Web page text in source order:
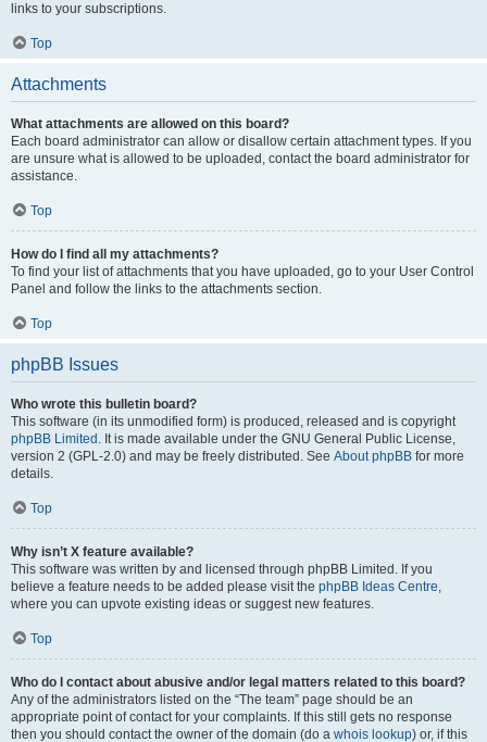
links to your subscriptions.
Top
Attachments
What attachments are allowed on this board?
Each board administrator can allow or disallow certain attachment types. If you
are unsure what is allowed to be uploaded, contact the board administrator for
assistance.
Top
How do I find all my attachments?
To find your list of attachments that you have uploaded, go to your User Control
Panel and follow the links to the attachments section.
Top
phpBB Issues
Who wrote this bulletin board?
This software (in its unmodified form) is produced, released and is copyright
phpBB Limited . It is made available under the GNU General Public License,
version 2 (GPL-2.0) and may be freely distributed. See About phpBB for more
details.
Top
Why isn’t X feature available?
This software was written by and licensed through phpBB Limited. If you
believe a feature needs to be added please visit the phpBB Ideas Centre,
where you can upvote existing ideas or suggest new features.
Top
Who do I contact about abusive and/or legal matters related to this board?
Any of the administrators listed on the “The team” page should be an
appropriate point of contact for your complaints. If this still gets no response
then you should contact the owner of the domain (do a whois lookup) or, if this